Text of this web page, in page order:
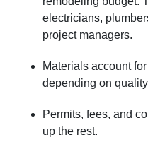
electricians,
project managers.
Materials account
depending on
Permits, fees, and
up the rest.